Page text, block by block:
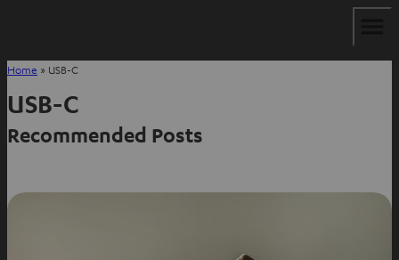
Home » USB-C
USB-C
Recommended Posts